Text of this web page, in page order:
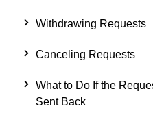
Withdrawing Requests
Canceling Requests
What to Do If the
Sent Back